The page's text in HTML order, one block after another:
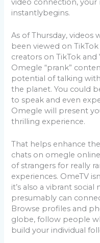
instantlybegins.
As of Thursday, videos
been viewed on
creators on TikTok and
Omegle “prank”
potential of talking
the planet. You could
to speak and even
Omegle will present
thrilling experience.
That helps enhance
chats on omegle
of strangers for really
experiences. OmeTV
it’s also a vibrant
presumably can
Browse profiles and
globe, follow people
build your individual